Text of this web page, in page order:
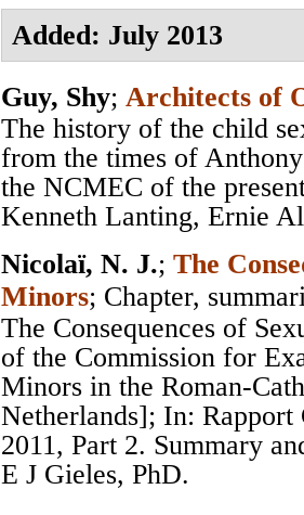
Added: July 2013
Guy, Shy; Architects of
The history of the child
from the times of
the NCMEC of the
Kenneth Lanting, Ernie
Nicolaï, N. J.; The
Minors; Chapter,
The Consequences of
of the Commission for
Minors in the Roman-
Netherlands]; In: Rapport
2011, Part 2. Summary
E J Gieles, PhD.